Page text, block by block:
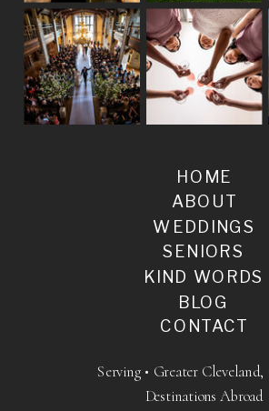
BLOG
SENIORS
WEDDINGS
ABOUT
HOME
KIND WORDS
CONTACT
Serving • Greater
Destinations Abroad